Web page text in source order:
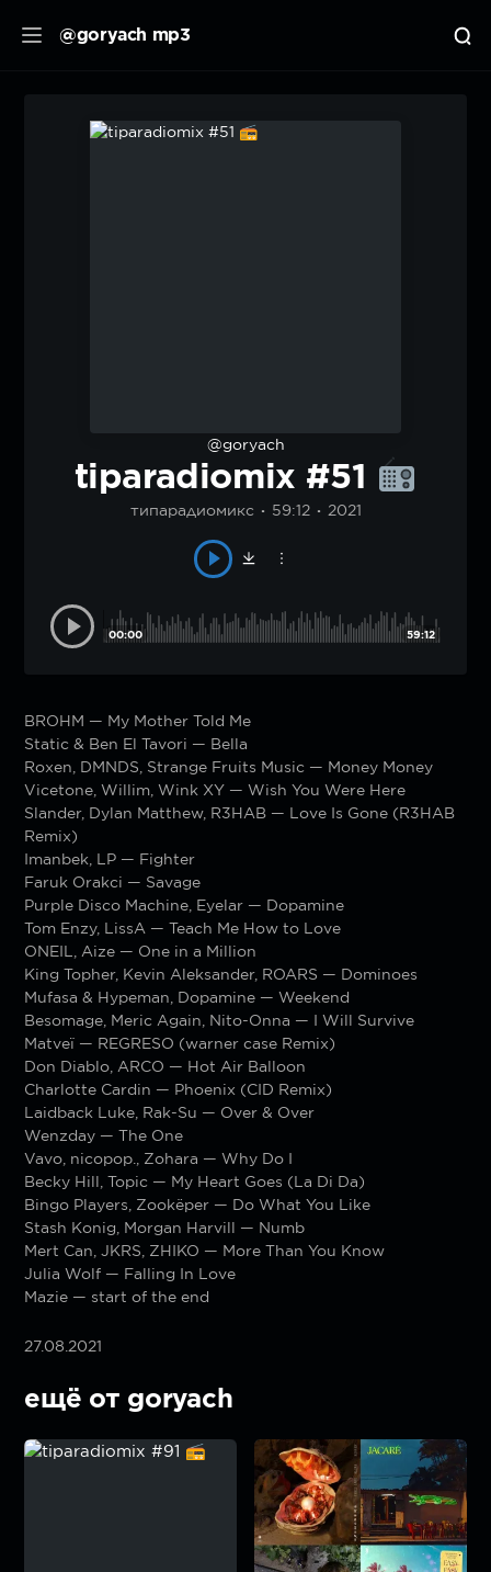
@goryach mp3
@goryach
tiparadiomix #51
типарадиомикс 59:12 2021
00:00 59:12
BROHM — My Mother Told Me
Static & Ben El Tavori — Bella
Roxen, DMNDS, Strange Fruits Music — Money Money
Vicetone, Willim, Wink XY — Wish You Were Here
Slander, Dylan Matthew, R3HAB — Love Is Gone (R3HAB
Remix)
Imanbek, LP — Fighter
Faruk Orakci — Savage
Purple Disco Machine, Eyelar — Dopamine
Tom Enzy, LissA — Teach Me How to Love
ONEIL, Aize — One in a Million
King Topher, Kevin Aleksander, ROARS — Dominoes
Mufasa & Hypeman, Dopamine — Weekend
Besomage, Meric Again, Nito-Onna — I Will Survive
Matveï — REGRESO (warner case Remix)
Don Diablo, ARCO — Hot Air Balloon
Charlotte Cardin — Phoenix (CID Remix)
Laidback Luke, Rak-Su — Over & Over
Wenzday — The One
Vavo, nicopop., Zohara — Why Do I
Becky Hill, Topic — My Heart Goes (La Di Da)
Bingo Players, Zookëper — Do What You Like
Stash Konig, Morgan Harvill — Numb
Mert Can, JKRS, ZHIKO — More Than You Know
Julia Wolf — Falling In Love
Mazie — start of the end
27.08.2021
ещё от goryach